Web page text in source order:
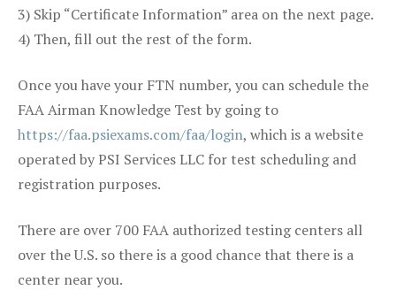
3) Skip “Certificate Information” area on the next page.
4) Then, fill out the rest of the form.
Once you have your FTN number, you can schedule the
FAA Airman Knowledge Test by going to
https://faa.psiexams.com/faa/login, which is a website
operated by PSI Services LLC for test scheduling and
registration purposes.
There are over 700 FAA authorized testing centers all
over the U.S. so there is a good chance that there is a
center near you.